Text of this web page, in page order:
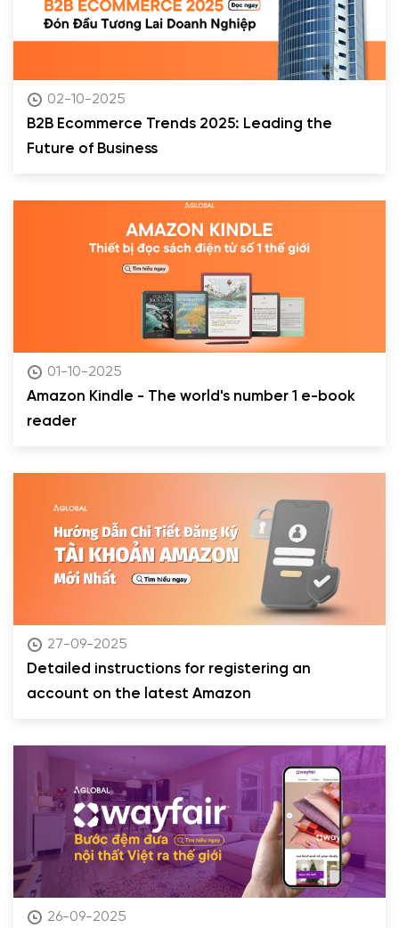
02-10-2025
B2B Ecommerce Trends 2025: Leading the
Future of Business
01-10-2025
Amazon Kindle - The world's number 1 e-book
reader
27-09-2025
Detailed instructions for registering an
account on the latest Amazon
26-09-2025